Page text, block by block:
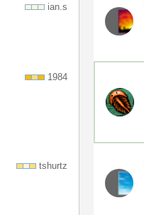
ian.s
1984
tshurtz